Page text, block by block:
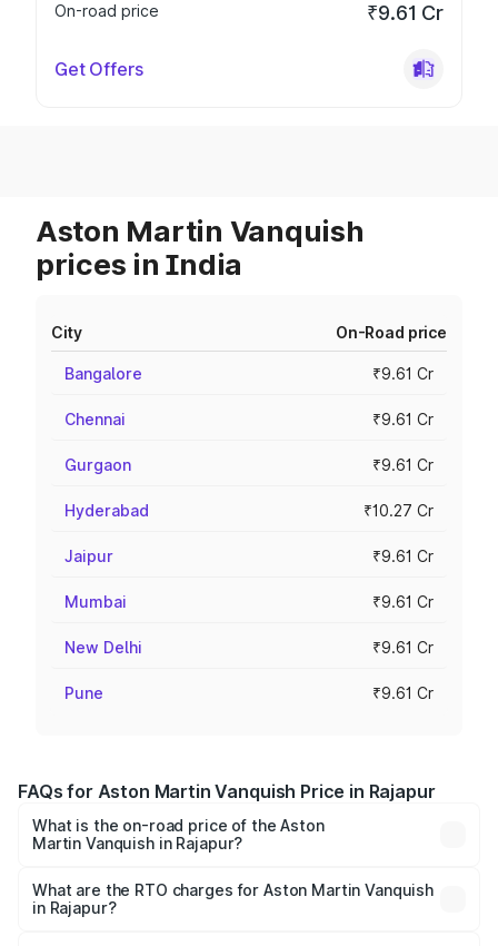
On-road price
₹9.61 Cr
Get Offers
Aston Martin Vanquish
prices in India
City On-Road price
Bangalore ₹9.61 Cr
Chennai ₹9.61 Cr
Gurgaon ₹9.61 Cr
Hyderabad ₹10.27 Cr
Jaipur ₹9.61 Cr
Mumbai ₹9.61 Cr
New Delhi ₹9.61 Cr
Pune ₹9.61 Cr
FAQs for Aston Martin Vanquish Price in Rajapur
What is the on-road price of the Aston
Martin Vanquish in Rajapur?
from ₹6.40 Cr and ₹6.90 Cr. On-road prices vary across
cities based on registration fees, insurance, and other
What are the RTO charges for Aston Martin Vanquish
in Rajapur?